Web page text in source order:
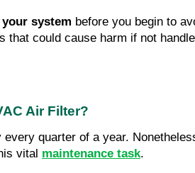
system before you begin to
that could cause harm if not
Air Filter?
quarter of a year.
vital maintenance task.